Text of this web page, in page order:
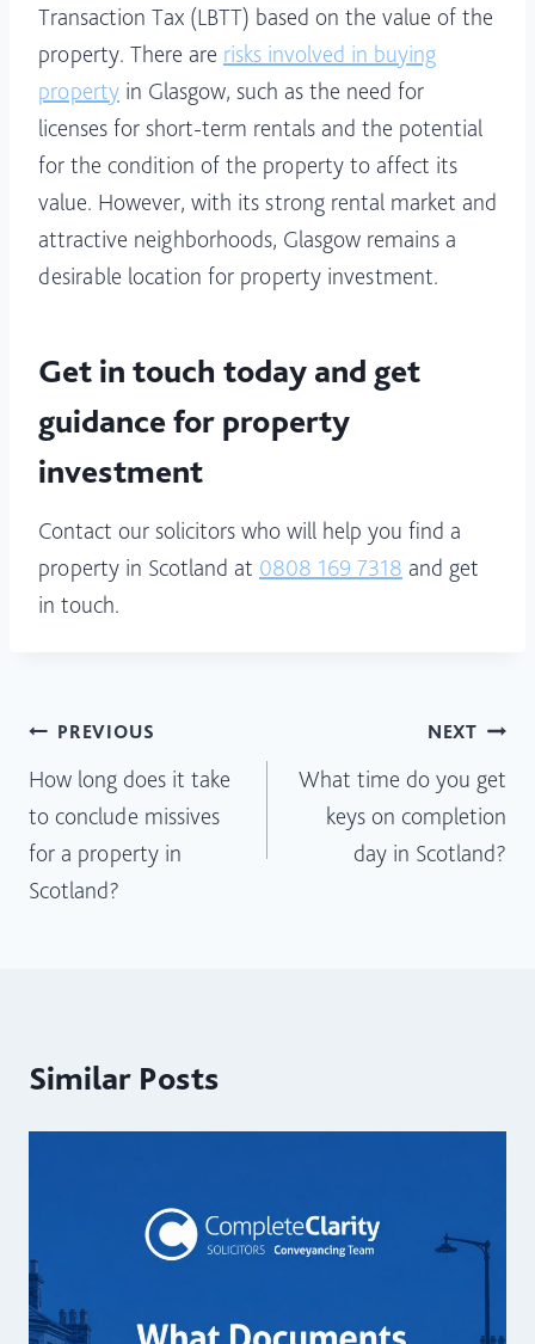
Transaction Tax (LBTT) based on the value of the
property. There are risks involved in buying
property in Glasgow, such as the need for
licenses for short-term rentals and the potential
for the condition of the property to affect its
value. However, with its strong rental market and
attractive neighborhoods, Glasgow remains a
desirable location for property investment.
Get in touch today and get
guidance for property
investment
Contact our solicitors who will help you find a
property in Scotland at 0808 169 7318 and get
in touch.
Post
navigation
PREVIOUS
How long does it take
to conclude missives
for a property in
Scotland?
NEXT
What time do you get
keys on completion
day in Scotland?
Similar Posts